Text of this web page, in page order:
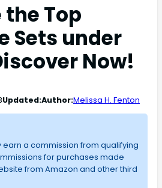
Top
Sets under
Now!
Updated:Author:Melissa H. Fenton
earn a commission from qualifying
for purchases made
from Amazon and other third